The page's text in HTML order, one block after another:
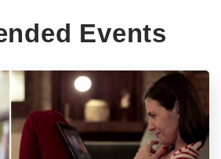
Events